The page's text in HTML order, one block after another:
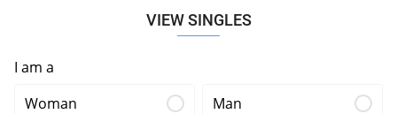
VIEW SINGLES
I am a
Woman
Man